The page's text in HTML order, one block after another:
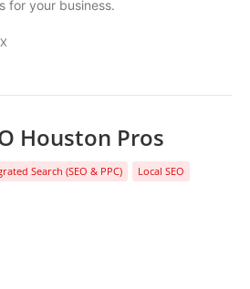
for your business.
Houston Pros
Search (SEO & PPC) Local SEO